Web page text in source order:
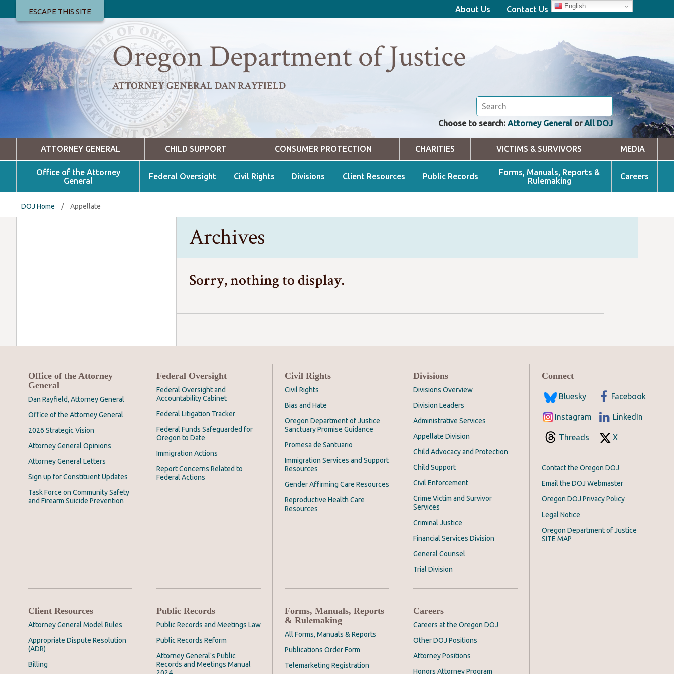
ESCAPE THIS SITE About Us Contact Us English
Oregon Department of Justice
ATTORNEY GENERAL DAN RAYFIELD
Choose to search: Attorney General orAll DOJ
ATTORNEY GENERAL CHILD SUPPORT CONSUMER PROTECTION CHARITIES VICTIMS & SURVIVORS MEDIA
Office of the Attorney
General
Federal Oversight Civil Rights Divisions Client Resources Public Records
Forms, Manuals, Reports &
Rulemaking
Careers
DOJ Home / Appellate
Archives
Sorry, nothing to display.
Office of the Attorney
General
Dan Rayfield, Attorney General
Office of the Attorney General
2026 Strategic Vision
Attorney General Opinions
Attorney General Letters
Sign up for Constituent Updates
Task Force on Community Safety
and Firearm Suicide Prevention
Federal Oversight
Federal Oversight and
Accountability Cabinet
Federal Litigation Tracker
Federal Funds Safeguarded for
Oregon to Date
Immigration Actions
Report Concerns Related to
Federal Actions
Civil Rights
Civil Rights
Bias and Hate
Oregon Department of Justice
Sanctuary Promise Guidance
Promesa de Santuario
Immigration Services and Support
Resources
Gender Affirming Care Resources
Reproductive Health Care
Resources
Divisions
Divisions Overview
Division Leaders
Administrative Services
Appellate Division
Child Advocacy and Protection
Child Support
Civil Enforcement
Crime Victim and Survivor
Services
Criminal Justice
Financial Services Division
General Counsel
Trial Division
Client Resources
Attorney General Model Rules
Appropriate Dispute Resolution
(ADR)
Billing
Public Records
Public Records and Meetings Law
Public Records Reform
Attorney General's Public
Records and Meetings Manual
Forms, Manuals, Reports
& Rulemaking
All Forms, Manuals & Reports
Publications Order Form
Telemarketing Registration
Careers
Careers at the Oregon DOJ
Other DOJ Positions
Attorney Positions
Honors Attorney Program
Connect
Bluesky Facebook
Instagram LinkedIn
Threads X
Contact the Oregon DOJ
Email the DOJ Webmaster
Oregon DOJ Privacy Policy
Legal Notice
Oregon Department of Justice
SITE MAP